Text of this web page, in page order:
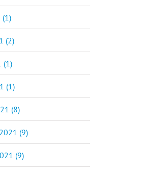
(1)
(2)
(1)
(1)
(8)
(9)
(9)